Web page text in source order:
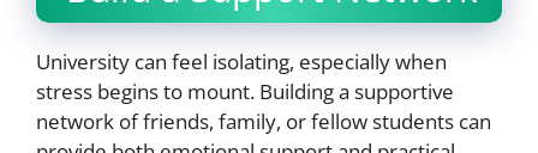
University can feel isolating, especially when
stress begins to mount. Building a supportive
network of friends, family, or fellow students can